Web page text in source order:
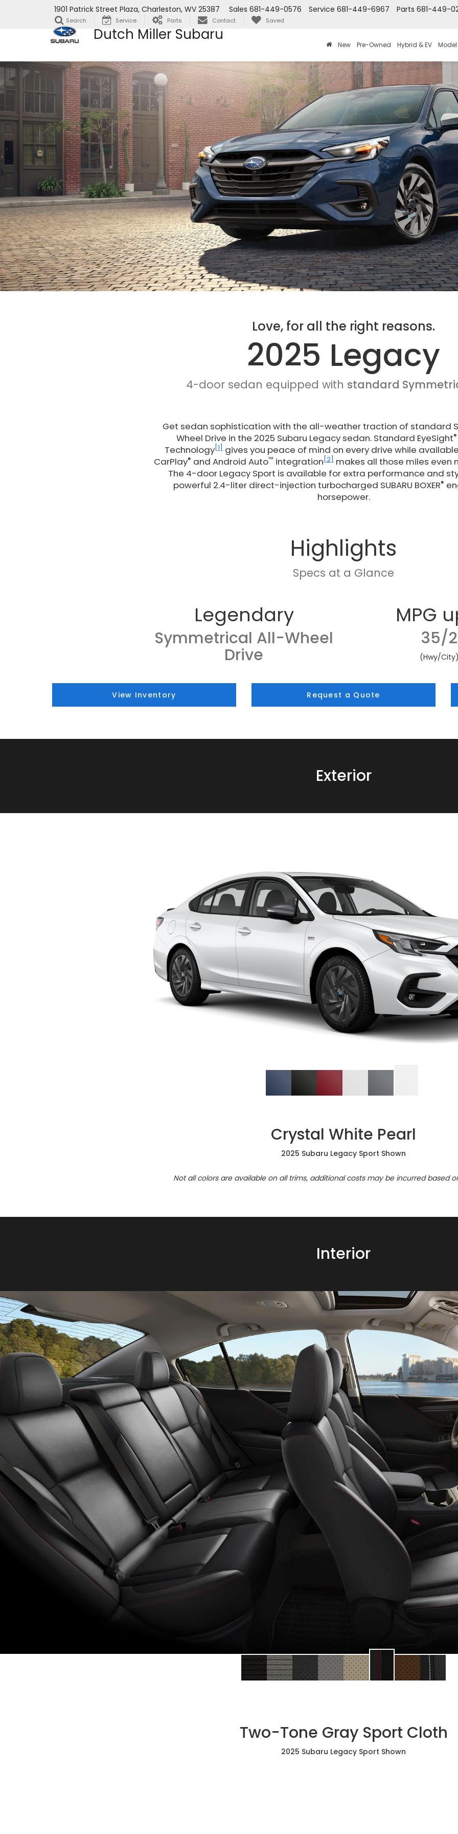
Dutch Miller Subaru
1901 Patrick Street Plaza, Charleston, WV 25387 Parts 681-449-
Service 681-449-6967
Sales 681-449-0576
Search Service Parts Contact Saved
New Pre-Owned Hybrid & EV
Love, for all the right reasons.
2025 Legacy
4-door sedan equipped with standard
Get sedan sophistication with the all-weather traction of standard
Wheel Drive in the 2025 Subaru Legacy sedan. Standard EyeSight®
Technology [1]
gives you peace of mind on every drive while
CarPlay® and Android Auto™ integration [2] makes all those miles even
The 4-door Legacy Sport is available for extra performance and
powerful 2.4-liter direct-injection turbocharged SUBARU BOXER®
horsepower.
Highlights
Specs at a Glance
Legendary
Symmetrical All-Wheel
Drive
MPG
35/
(Hwy/City)
View Inventory Request a Quote
Exterior
Crystal White Pearl
2025 Subaru Legacy Sport Shown
Not all colors are available on all trims, additional costs may be incurred based
Interior
Two-Tone Gray Sport Cloth
2025 Subaru Legacy Sport Shown